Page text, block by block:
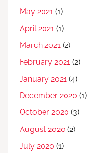
May 2021 (1)
April 2021 (1)
March 2021 (2)
February 2021 (2)
January 2021 (4)
December 2020 (1)
October 2020 (3)
August 2020 (2)
July 2020 (1)